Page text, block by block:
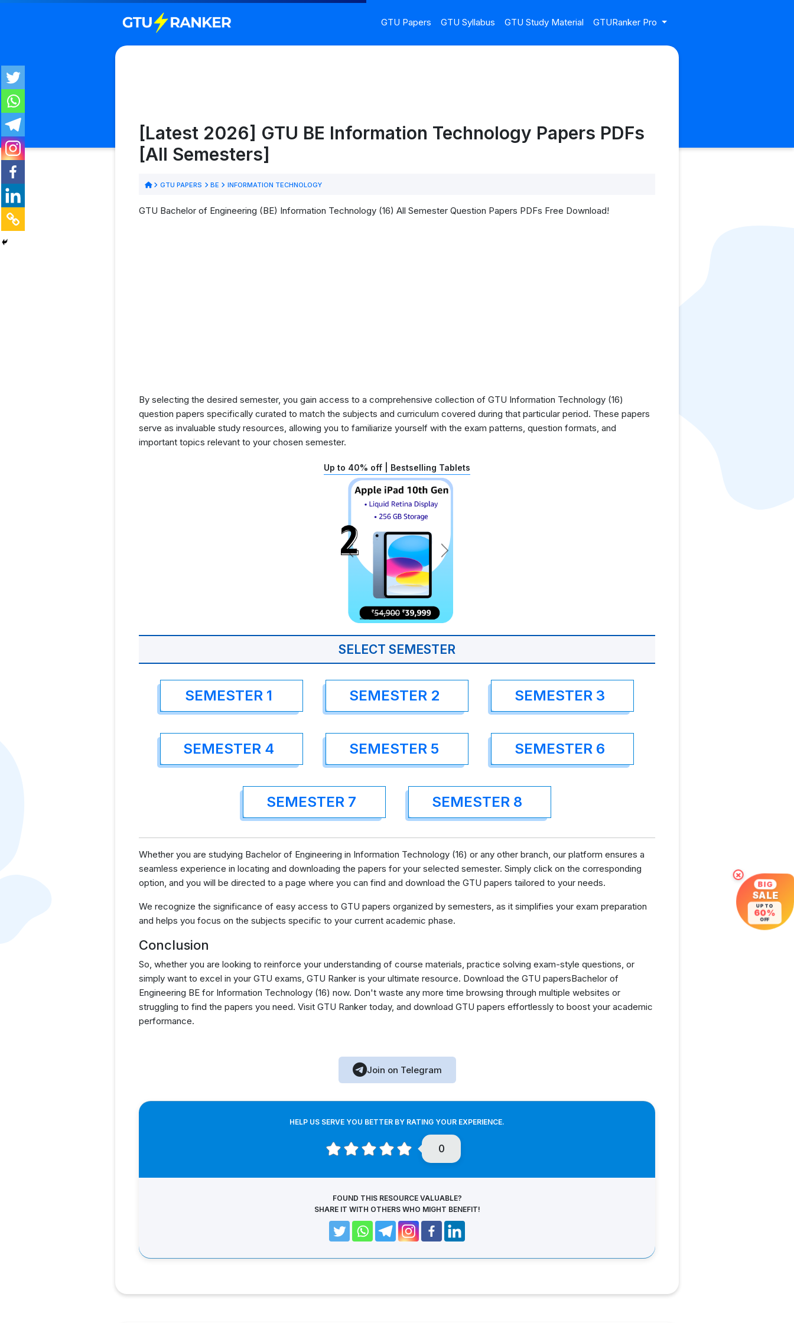
GTU Papers GTU Syllabus GTU Study Material GTURanker Pro
[Latest 2026] GTU BE Information Technology Papers PDFs
[All Semesters]
GTU PAPERS BE INFORMATION TECHNOLOGY
GTU Bachelor of Engineering (BE) Information Technology (16) All Semester Question Papers PDFs Free Download!
By selecting the desired semester, you gain access to a comprehensive collection of GTU Information Technology (16)
question papers specifically curated to match the subjects and curriculum covered during that particular period. These papers
serve as invaluable study resources, allowing you to familiarize yourself with the exam patterns, question formats, and
important topics relevant to your chosen semester.
Up to 40% off | Bestselling Tablets
SELECT SEMESTER
SEMESTER 1 SEMESTER 2 SEMESTER 3
SEMESTER 4 SEMESTER 5 SEMESTER 6
SEMESTER 7 SEMESTER 8
Whether you are studying Bachelor of Engineering in Information Technology (16) or any other branch, our platform ensures a
seamless experience in locating and downloading the papers for your selected semester. Simply click on the corresponding
option, and you will be directed to a page where you can find and download the GTU papers tailored to your needs.
We recognize the significance of easy access to GTU papers organized by semesters, as it simplifies your exam preparation
and helps you focus on the subjects specific to your current academic phase.
Conclusion
So, whether you are looking to reinforce your understanding of course materials, practice solving exam-style questions, or
simply want to excel in your GTU exams, GTU Ranker is your ultimate resource. Download the GTU papersBachelor of
Engineering BE for Information Technology (16) now. Don't waste any more time browsing through multiple websites or
struggling to find the papers you need. Visit GTU Ranker today, and download GTU papers effortlessly to boost your academic
performance.
Join on Telegram
HELP US SERVE YOU BETTER BY RATING YOUR EXPERIENCE.
0
FOUND THIS RESOURCE VALUABLE?
SHARE IT WITH OTHERS WHO MIGHT BENEFIT!
×
BIG
SALE
UP TO
60%
OFF